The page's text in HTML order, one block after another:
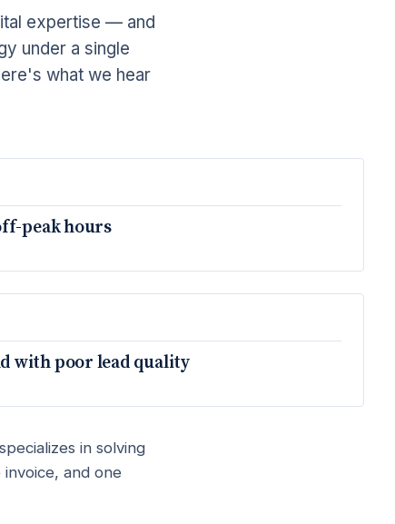
expertise — and
under a single
what we hear
peak hours
with poor lead quality
in solving
and one